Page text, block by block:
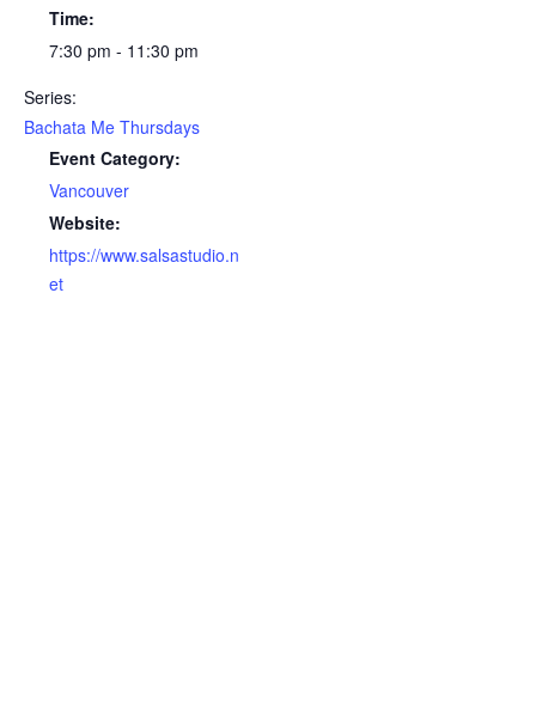
Time:
7:30 pm - 11:30 pm
Series:
Bachata Me Thursdays
Event Category:
Vancouver
Website:
https://www.salsastudio.n
et